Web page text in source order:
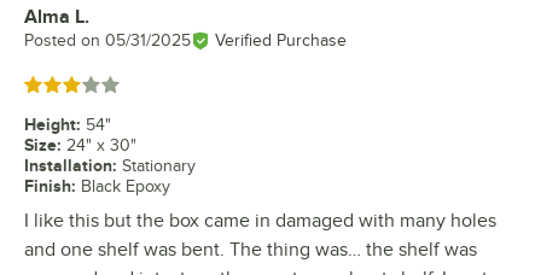
Review by
Alma L.
Posted on 05/31/2025 Verified Purchase
Rated 3 out of 5 stars
Height: 54"
Size: 24" x 30"
Installation: Stationary
Finish: Black Epoxy
I like this but the box came in damaged with many holes
and one shelf was bent. The thing was… the shelf was